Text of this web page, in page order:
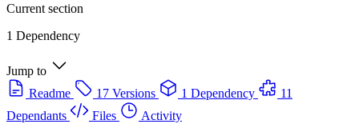
Current section
1 Dependency
Jump to
Readme
17 Versions 1 Dependency
11
Dependants
Files Activity